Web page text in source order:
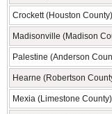
Crockett (Houston County)
Madisonville (Madison
Palestine (Anderson
Hearne (Robertson
Mexia (Limestone County)